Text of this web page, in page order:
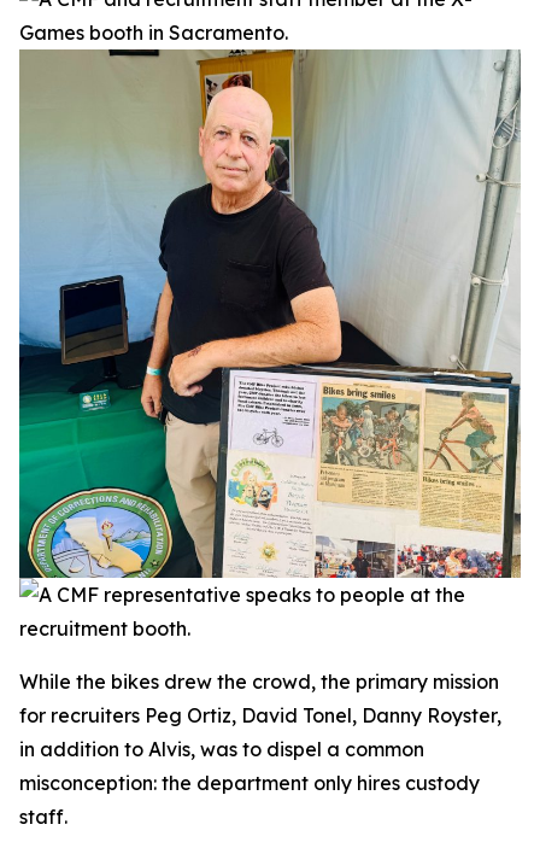
While the bikes drew the crowd, the primary mission
for recruiters Peg Ortiz, David Tonel, Danny Royster,
in addition to Alvis, was to dispel a common
misconception: the department only hires custody
staff.